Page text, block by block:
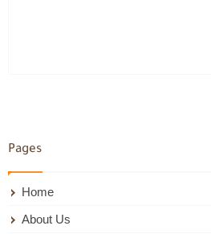
Pages
Home
About Us